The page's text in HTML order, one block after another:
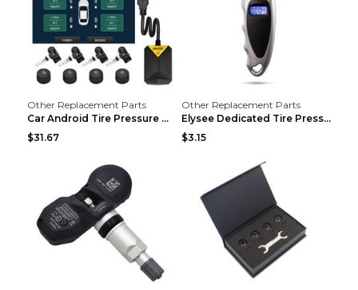
Other Replacement Parts
Car Android Tire Pressure Monitor MU7J4rounds Exte...
$31.67
Other Replacement Parts
Elysee Dedicated Tire Pressure Monitor Black
$3.15